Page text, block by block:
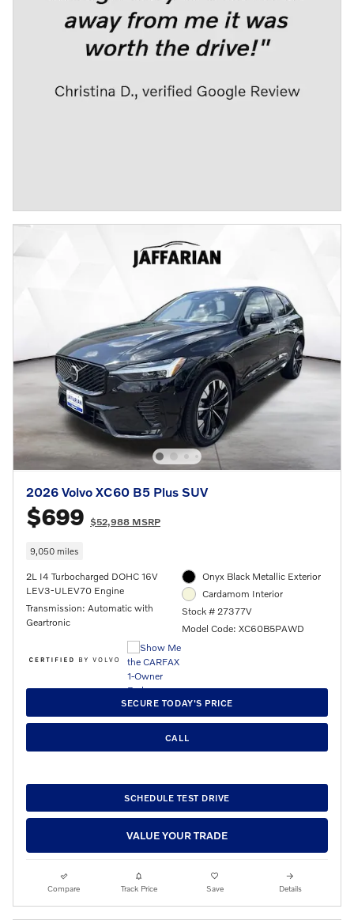
2026 Volvo XC60 B5 Plus SUV
$699 $52,988 MSRP
9,050 miles
2L I4 Turbocharged DOHC 16V
LEV3-ULEV70 Engine
Transmission: Automatic with
Geartronic
Onyx Black Metallic Exterior
Cardamom Interior
Stock # 27377V
Model Code: XC60B5PAWD
SECURE TODAY'S PRICE
CALL
SCHEDULE TEST DRIVE
VALUE YOUR TRADE
Compare Track Price Save Details